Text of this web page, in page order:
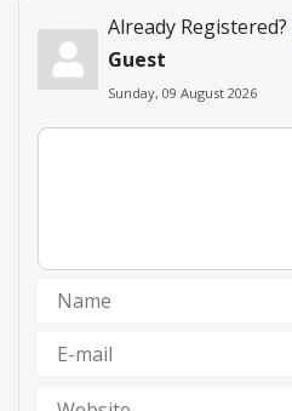
Already Registered?
Guest
Sunday, 09 August 2026